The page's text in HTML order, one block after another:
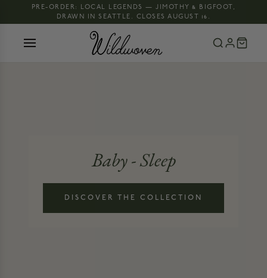
PRE-ORDER: LOCAL LEGENDS — JIMOTHY & BIGFOOT,
DRAWN IN SEATTLE. CLOSES AUGUST 16.
Baby - Sleep
DISCOVER THE COLLECTION